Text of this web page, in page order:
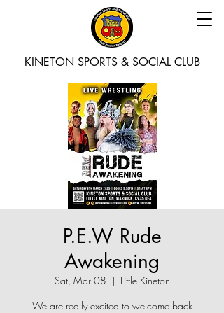
KINETON SPORTS & SOCIAL CLUB
P.E.W Rude
Awakening
Sat, Mar 08
  |
Little Kineton
We are really excited to welcome back